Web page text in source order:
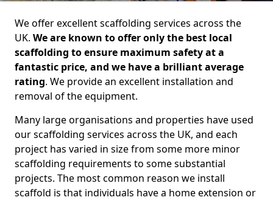
We offer excellent scaffolding services across the
UK. We are known to offer only the best local
scaffolding to ensure maximum safety at a
fantastic price, and we have a brilliant average
rating. We provide an excellent installation and
removal of the equipment.
Many large organisations and properties have used
our scaffolding services across the UK, and each
project has varied in size from some more minor
scaffolding requirements to some substantial
projects. The most common reason we install
scaffold is that individuals have a home extension or